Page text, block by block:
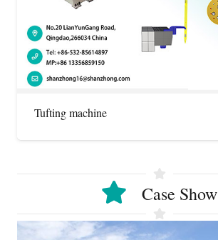
Tufting machine
Case Show